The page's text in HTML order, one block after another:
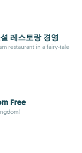
레스토랑 경영
restaurant in a fairy-tale
Free